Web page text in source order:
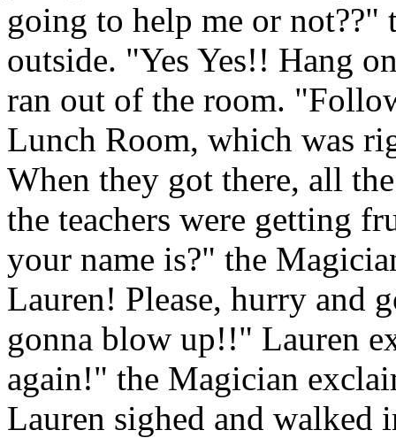
going to help me or not??"
outside. "Yes Yes!! Hang
ran out of the room.
Lunch Room, which was
When they got there, all
the teachers were getting
your name is?" the
Lauren! Please, hurry and
gonna blow up!!" Lauren
again!" the Magician
Lauren sighed and walked